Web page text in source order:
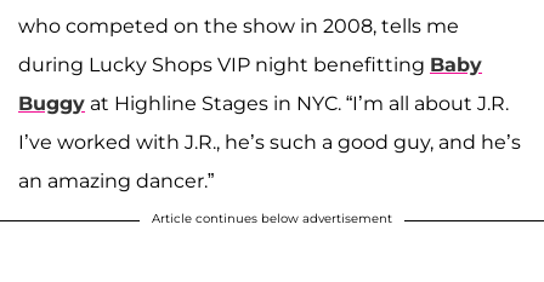
who competed on the show in 2008, tells me
during Lucky Shops VIP night benefitting Baby
Buggy at Highline Stages in NYC. “I’m all about J.R.
I’ve worked with J.R., he’s such a good guy, and he’s
an amazing dancer.”
Article continues below advertisement